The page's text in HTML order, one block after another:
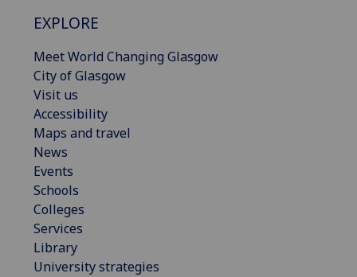
EXPLORE
Meet World Changing Glasgow
City of Glasgow
Visit us
Accessibility
Maps and travel
News
Events
Schools
Colleges
Services
Library
University strategies